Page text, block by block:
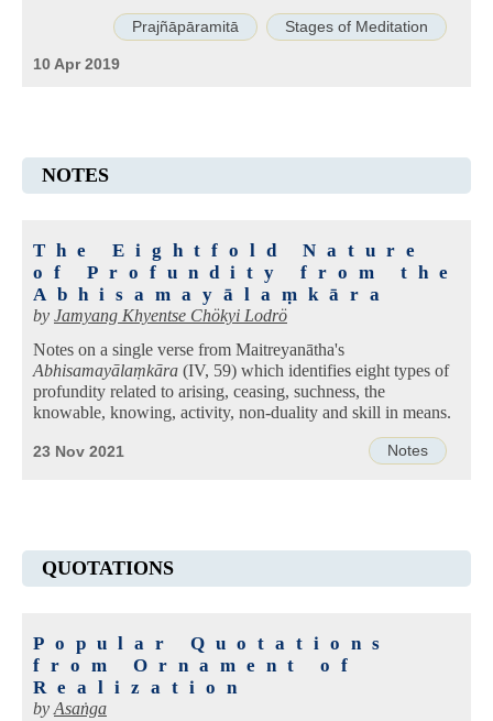
Prajñāpāramitā Stages of Meditation
10 Apr 2019
NOTES
The Eightfold Nature
of Profundity from the
Abhisamayālaṃkāra
by Jamyang Khyentse Chökyi Lodrö
Notes on a single verse from Maitreyanātha's
Abhisamayālaṃkāra (IV, 59) which identifies eight types of
profundity related to arising, ceasing, suchness, the
knowable, knowing, activity, non-duality and skill in means.
Notes
23 Nov 2021
QUOTATIONS
Popular Quotations
from Ornament of
Realization
byAsaṅga